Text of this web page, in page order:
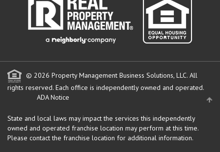
© 2026 Property Management Business Solutions, LLC. All
rights reserved. Each office is independently owned and operated.
ADA Notice
State and local laws may impact the services this independently
owned and operated franchise location may perform at this time.
Please contact the franchise location for additional information.